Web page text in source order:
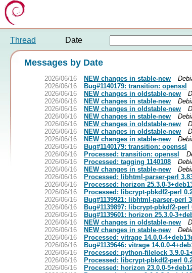
Thread Date
Messages by Date
2026/06/16 NEW changes in stable-new
2026/06/16
Bug#1140179: transition: openssl
2026/06/16
NEW changes in oldstable-new
2026/06/16
NEW changes in stable-new
2026/06/16
NEW changes in oldstable-new
2026/06/16
NEW changes in stable-new
2026/06/16
NEW changes in oldstable-new
2026/06/16
NEW changes in oldstable-new
2026/06/16
NEW changes in stable-new
2026/06/16
Bug#1140179: transition: openssl
2026/06/16
Processed: transition: openssl
2026/06/16
Processed: tagging 1140108
2026/06/16
NEW changes in stable-new
2026/06/16
Processed: libhtml-parser-perl
2026/06/16
Processed: horizon 25.3.0-
2026/06/16
Processed: libcrypt-pbkdf2-perl
2026/06/16
Bug#1139921: libhtml-parser-perl
2026/06/16
Bug#1139897: libcrypt-pbkdf2-
2026/06/16
Bug#1139601: horizon 25.3.0-
2026/06/16
NEW changes in oldstable-new
2026/06/16
NEW changes in stable-new
2026/06/16
Processed: vitrage 14.0.0-
2026/06/16
Bug#1139646: vitrage 14.0.0-
2026/06/16
Processed: python-filelock 3.9.0-
2026/06/16
Processed: libcrypt-pbkdf2-perl
2026/06/16
Processed: horizon 23.0.0-